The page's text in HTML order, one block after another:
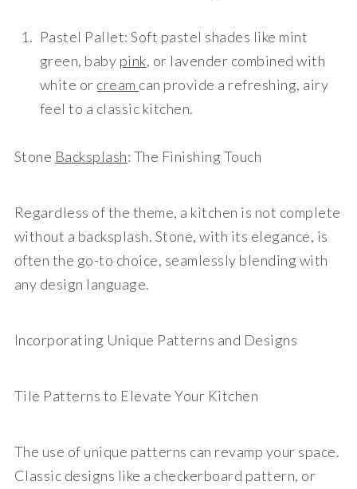
Pastel Pallet: Soft pastel shades like mint
green, baby pink, or lavender combined with
white or cream can provide a refreshing, airy
feel to a classic kitchen.
Stone Backsplash: The Finishing Touch
Regardless of the theme, a kitchen is not complete
without a backsplash. Stone, with its elegance, is
often the go-to choice, seamlessly blending with
any design language.
Incorporating Unique Patterns and Designs
Tile Patterns to Elevate Your Kitchen
The use of unique patterns can revamp your space.
Classic designs like a checkerboard pattern, or